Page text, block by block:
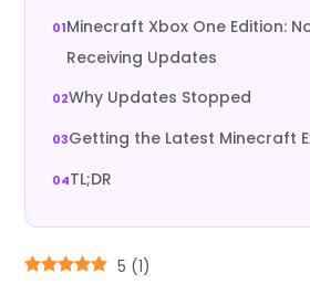
Minecraft Xbox One Edition:
Receiving Updates
Why Updates Stopped
Getting the Latest Minecraft
TL;DR
5 (1)